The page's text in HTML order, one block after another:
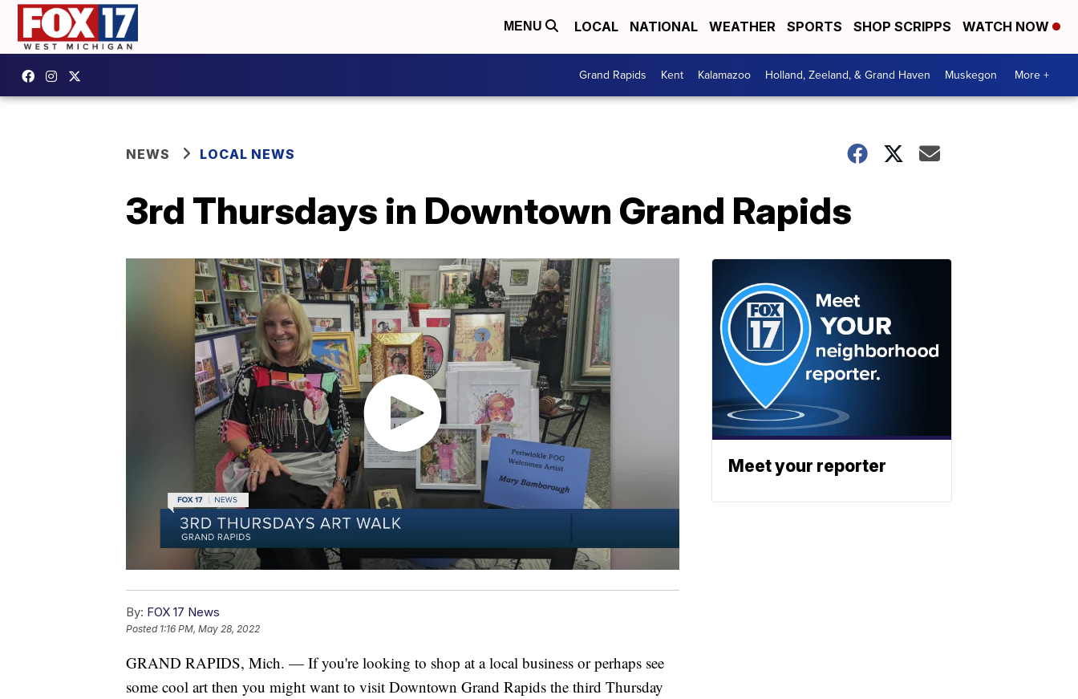
MENU LOCAL NATIONAL WEATHER SPORTS SHOP SCRIPPS WATCH NOW
Grand Rapids Kent Kalamazoo Holland, Zeeland, & Grand Haven Muskegon More +
NEWS LOCAL NEWS
3rd Thursdays in Downtown Grand Rapids
By: FOX 17 News
Posted 1:16 PM, May 28, 2022
GRAND RAPIDS, Mich. — If you're looking to shop at a local business or perhaps see
some cool art then you might want to visit Downtown Grand Rapids the third Thursday
Meet your reporter